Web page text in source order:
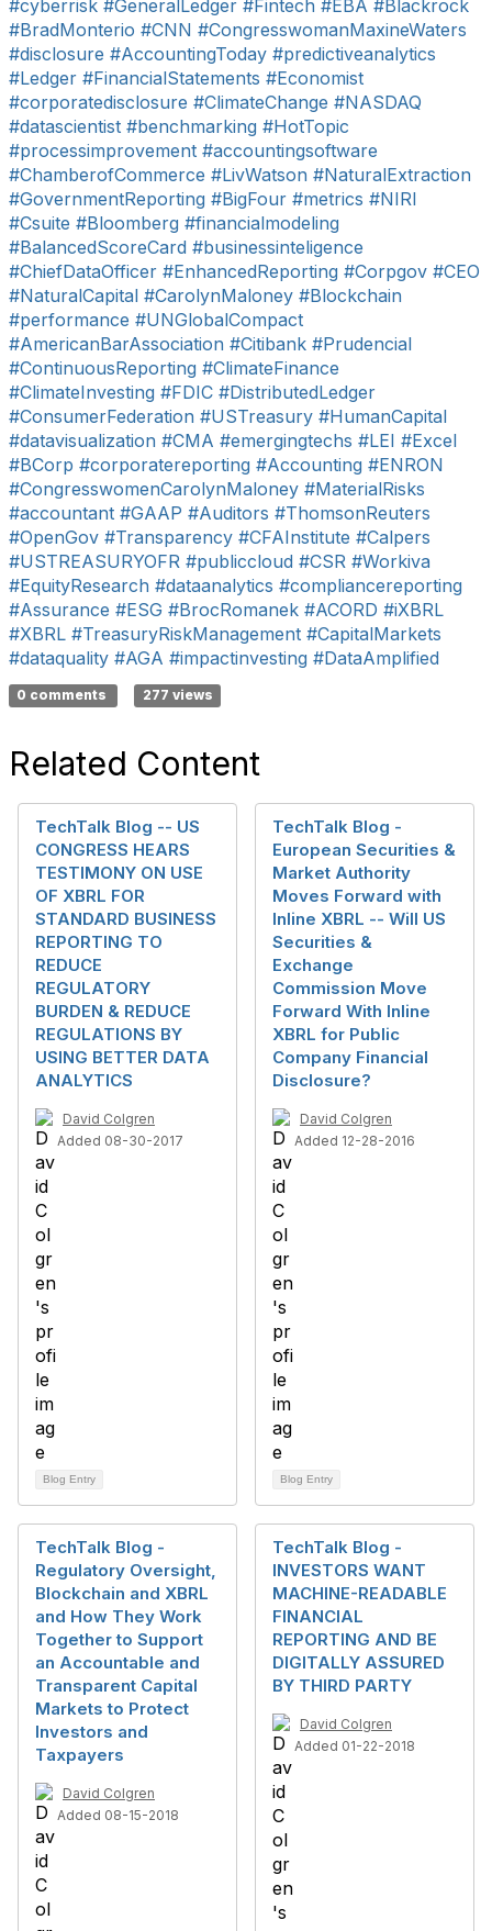
#cyberrisk #GeneralLedger #Fintech #EBA #Blackrock
#BradMonterio #CNN #CongresswomanMaxineWaters
#disclosure #AccountingToday #predictiveanalytics
#Ledger #FinancialStatements #Economist
#corporatedisclosure #ClimateChange #NASDAQ
#datascientist #benchmarking #HotTopic
#processimprovement #accountingsoftware
#ChamberofCommerce #LivWatson #NaturalExtraction
#GovernmentReporting #BigFour #metrics #NIRI
#Csuite #Bloomberg #financialmodeling
#BalancedScoreCard #businessinteligence
#ChiefDataOfficer #EnhancedReporting #Corpgov #CEO
#NaturalCapital #CarolynMaloney #Blockchain
#performance #UNGlobalCompact
#AmericanBarAssociation #Citibank #Prudencial
#ContinuousReporting #ClimateFinance
#ClimateInvesting #FDIC #DistributedLedger
#ConsumerFederation #USTreasury #HumanCapital
#datavisualization #CMA #emergingtechs #LEI #Excel
#BCorp #corporatereporting #Accounting #ENRON
#CongresswomenCarolynMaloney #MaterialRisks
#accountant #GAAP #Auditors #ThomsonReuters
#OpenGov #Transparency #CFAInstitute #Calpers
#USTREASURYOFR #publiccloud #CSR #Workiva
#EquityResearch #dataanalytics #compliancereporting
#Assurance #ESG #BrocRomanek #ACORD #iXBRL
#XBRL #TreasuryRiskManagement #CapitalMarkets
#dataquality #AGA #impactinvesting #DataAmplified
0 comments 277 views
Related Content
TechTalk Blog -- US
CONGRESS HEARS
TESTIMONY ON USE
OF XBRL FOR
STANDARD BUSINESS
REPORTING TO
REDUCE
REGULATORY
BURDEN & REDUCE
REGULATIONS BY
USING BETTER DATA
ANALYTICS
David Colgren
Added 08-30-2017
Blog Entry
TechTalk Blog -
European Securities &
Market Authority
Moves Forward with
Inline XBRL -- Will US
Securities &
Exchange
Commission Move
Forward With Inline
XBRL for Public
Company Financial
Disclosure?
David Colgren
Added 12-28-2016
Blog Entry
TechTalk Blog -
Regulatory Oversight,
Blockchain and XBRL
and How They Work
Together to Support
an Accountable and
Transparent Capital
Markets to Protect
Investors and
Taxpayers
David Colgren
Added 08-15-2018
TechTalk Blog -
INVESTORS WANT
MACHINE-READABLE
FINANCIAL
REPORTING AND BE
DIGITALLY ASSURED
BY THIRD PARTY
David Colgren
Added 01-22-2018